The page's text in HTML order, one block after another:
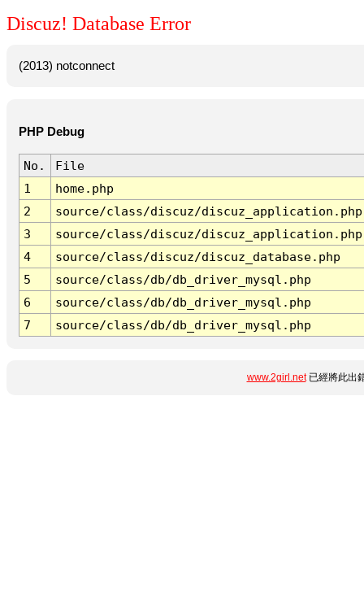
Discuz! Database Error
(2013) notconnect
PHP Debug
No.
File
1
home.php
2
source/class/discuz/discuz_application.php
3
source/class/discuz/discuz_application.php
4
source/class/discuz/discuz_database.php
5
source/class/db/db_driver_mysql.php
6
source/class/db/db_driver_mysql.php
7
source/class/db/db_driver_mysql.php
www.2girl.net已經將此出